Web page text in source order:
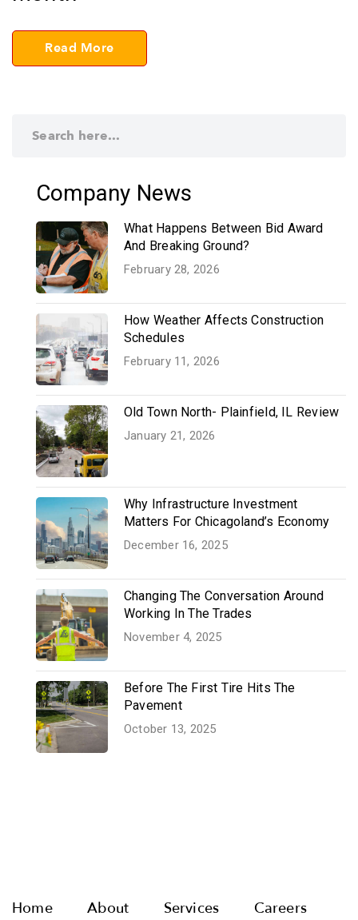
Read More
Company News
What Happens Between Bid Award
And Breaking Ground?
February 28, 2026
How Weather Affects Construction
Schedules
February 11, 2026
Old Town North- Plainfield, IL Review
January 21, 2026
Why Infrastructure Investment
Matters For Chicagoland’s Economy
December 16, 2025
Changing The Conversation Around
Working In The Trades
November 4, 2025
Before The First Tire Hits The
Pavement
October 13, 2025
Home About Services
Careers